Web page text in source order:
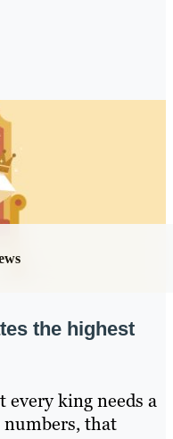
the highest
king needs a
numbers, that